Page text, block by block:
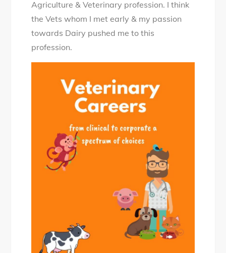
Agriculture & Veterinary profession. I think
the Vets whom I met early & my passion
towards Dairy pushed me to this
profession.